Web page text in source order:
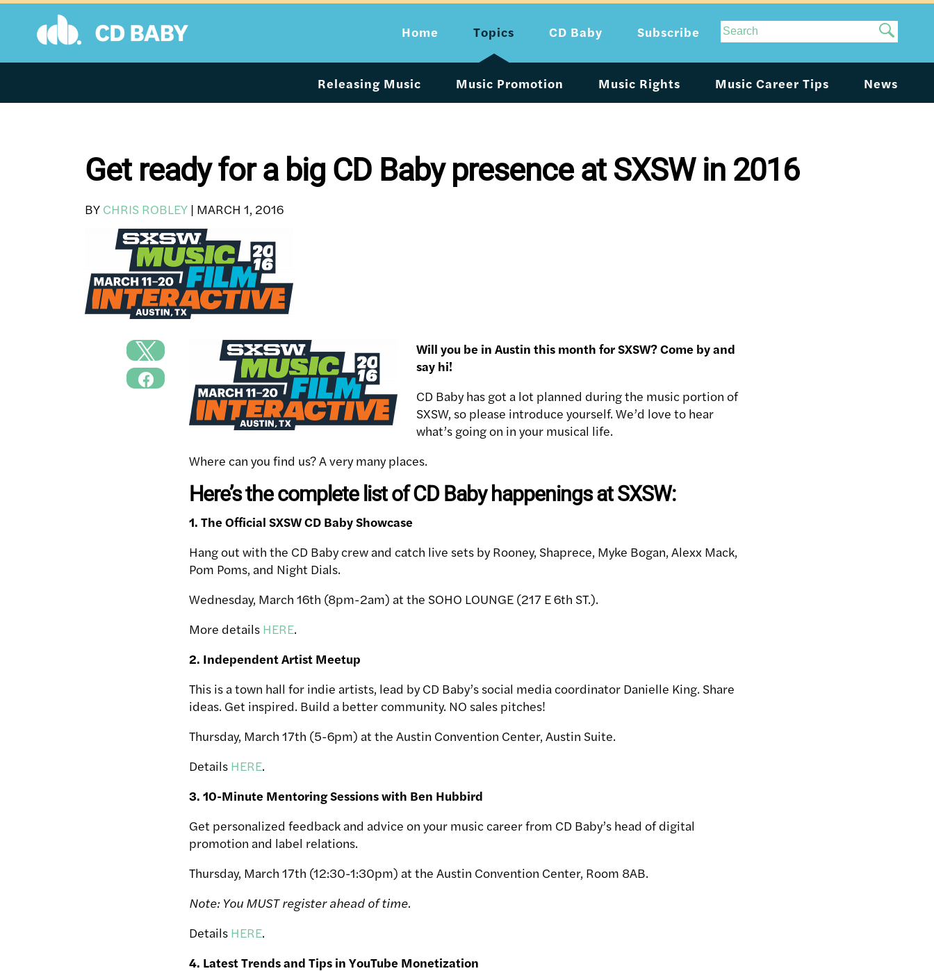
Skip
content
Site
Search
Home Topics
Releasing Music Music Promotion Music Rights Music Career Tips News
CD Baby Subscribe
Get ready for a big CD Baby presence at SXSW in 2016
BY CHRIS ROBLEY | MARCH 1, 2016
Will you be in Austin this month for SXSW? Come by and
say hi!
CD Baby has got a lot planned during the music portion of
SXSW, so please introduce yourself. We’d love to hear
what’s going on in your musical life.
Where can you find us? A very many places.
Here’s the complete list of CD Baby happenings at SXSW:
1. The Official SXSW CD Baby Showcase
Hang out with the CD Baby crew and catch live sets by Rooney, Shaprece, Myke Bogan, Alexx Mack,
Pom Poms, and Night Dials.
Wednesday, March 16th (8pm-2am) at the SOHO LOUNGE (217 E 6th ST.).
More details HERE.
2. Independent Artist Meetup
This is a town hall for indie artists, lead by CD Baby’s social media coordinator Danielle King. Share
ideas. Get inspired. Build a better community. NO sales pitches!
Thursday, March 17th (5-6pm) at the Austin Convention Center, Austin Suite.
Details HERE.
3. 10-Minute Mentoring Sessions with Ben Hubbird
Get personalized feedback and advice on your music career from CD Baby’s head of digital
promotion and label relations.
Thursday, March 17th (12:30-1:30pm) at the Austin Convention Center, Room 8AB.
Note: You MUST register ahead of time.
Details HERE.
4. Latest Trends and Tips in YouTube Monetization